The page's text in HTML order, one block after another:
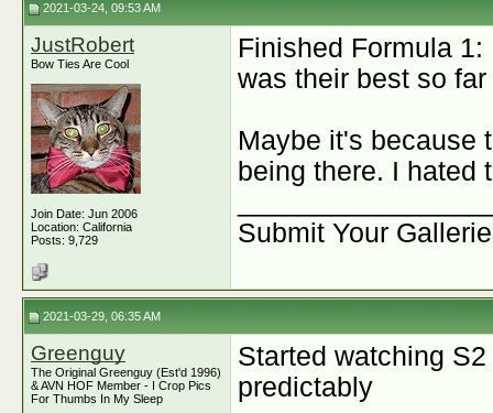
2021-03-24, 09:53 AM
JustRobert
Bow Ties Are Cool
Join Date: Jun 2006
Location: California
Posts: 9,729
Finished Formula
was their best so far
Maybe it's because
being there. I hated
Submit Your
2021-03-29, 06:35 AM
Greenguy
The Original Greenguy (Est'd 1996)
& AVN HOF Member - I Crop Pics
For Thumbs In My Sleep
Started watching
predictably